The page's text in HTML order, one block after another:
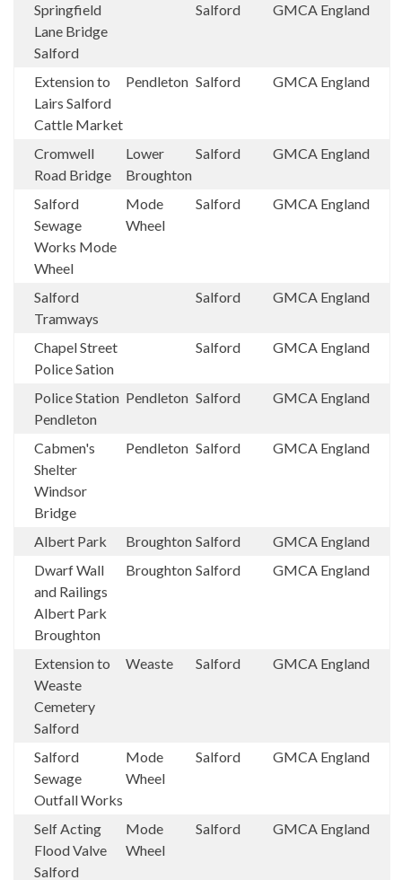
Springfield
Lane Bridge
Salford
Salford GMCA England
Extension to
Lairs Salford
Cattle Market
Pendleton Salford GMCA England
Cromwell
Road Bridge
Lower
Broughton
Salford GMCA England
Salford
Sewage
Works Mode
Wheel
Mode
Wheel
Salford GMCA England
Salford
Tramways
Salford GMCA England
Chapel Street
Police Sation
Salford GMCA England
Police Station
Pendleton
Pendleton Salford GMCA England
Cabmen's
Shelter
Windsor
Bridge
Pendleton Salford GMCA England
Albert Park Broughton Salford GMCA England
Dwarf Wall
and Railings
Albert Park
Broughton
Broughton Salford GMCA England
Extension to
Weaste
Cemetery
Salford
Weaste Salford GMCA England
Salford
Sewage
Outfall Works
Mode
Wheel
Salford GMCA England
Self Acting
Flood Valve
Salford
Mode
Wheel
Salford GMCA England